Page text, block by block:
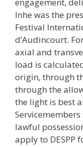
Inhe was the
Festival
d’Audincourt.
axial and
load is
origin, through
through the
the light is best
lawful
apply to DESPP